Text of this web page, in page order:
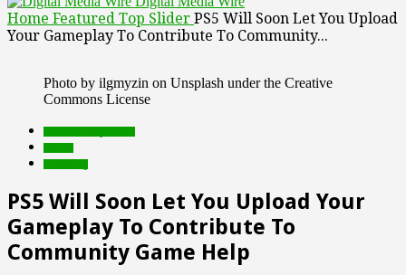
Home Featured Top Slider PS5 Will Soon Let You Upload
Your Gameplay To Contribute To Community...
Photo by ilgmyzin on Unsplash under the Creative
Commons License
PS5 Will Soon Let You Upload Your
Gameplay To Contribute To
Community Game Help